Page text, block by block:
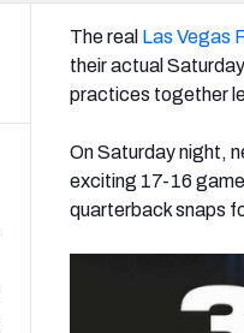
The real Las Vegas
their actual
practices together
On Saturday night,
exciting 17-16
quarterback snaps